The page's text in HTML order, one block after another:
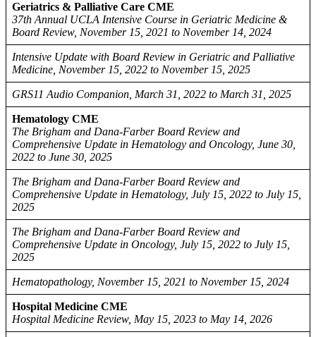
Geriatrics & Palliative Care CME
37th Annual UCLA Intensive Course in Geriatric Medicine &
Board Review, November 15, 2021 to November 14, 2024
Intensive Update with Board Review in Geriatric and Palliative
Medicine, November 15, 2022 to November 15, 2025
GRS11 Audio Companion, March 31, 2022 to March 31, 2025
Hematology CME
The Brigham and Dana-Farber Board Review and
Comprehensive Update in Hematology and Oncology, June 30,
2022 to June 30, 2025
The Brigham and Dana-Farber Board Review and
Comprehensive Update in Hematology, July 15, 2022 to July 15,
2025
The Brigham and Dana-Farber Board Review and
Comprehensive Update in Oncology, July 15, 2022 to July 15,
2025
Hematopathology, November 15, 2021 to November 15, 2024
Hospital Medicine CME
Hospital Medicine Review, May 15, 2023 to May 14, 2026